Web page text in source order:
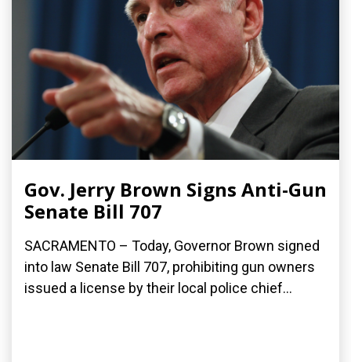
Gov. Jerry Brown Signs Anti-Gun
Senate Bill 707
SACRAMENTO – Today, Governor Brown signed
into law Senate Bill 707, prohibiting gun owners
issued a license by their local police chief...